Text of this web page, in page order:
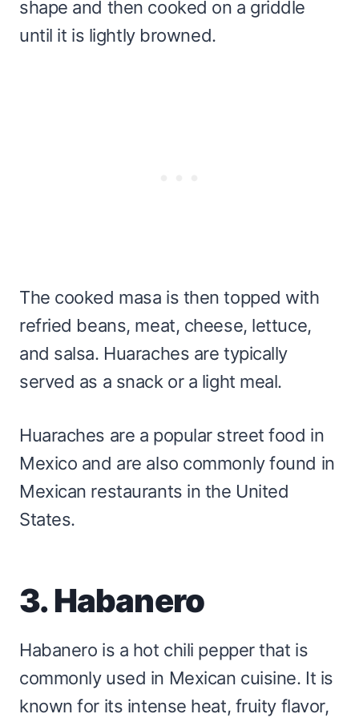
shape and then cooked on a griddle
until it is lightly browned.
The cooked masa is then topped with
refried beans, meat, cheese, lettuce,
and salsa. Huaraches are typically
served as a snack or a light meal.
Huaraches are a popular street food in
Mexico and are also commonly found in
Mexican restaurants in the United
States.
3. Habanero
Habanero is a hot chili pepper that is
commonly used in Mexican cuisine. It is
known for its intense heat, fruity flavor,